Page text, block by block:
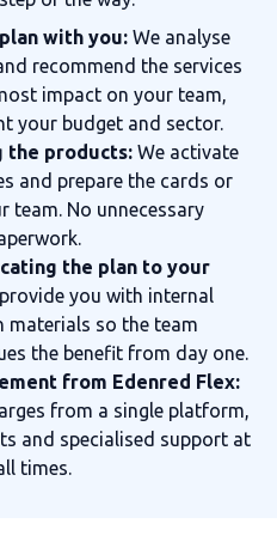
with you: We analyse
recommend the services
impact on your team,
your budget and sector.
the products: We activate
and prepare the cards or
team. No unnecessary
the plan to your
you with internal
materials so the team
the benefit from day one.
from Edenred Flex:
from a single platform,
and specialised support at
times.